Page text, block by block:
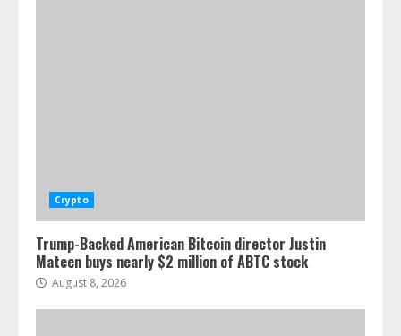
Crypto
Trump-Backed American Bitcoin director Justin
Mateen buys nearly $2 million of ABTC stock
August 8, 2026